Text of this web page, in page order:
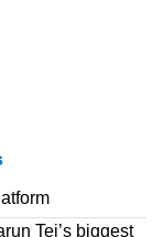
Tej’s biggest